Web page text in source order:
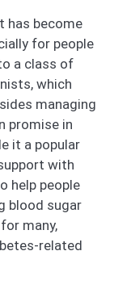
has become
for people
a class of
which
managing
promise in
it a popular
with
help people
blood sugar
many,
related